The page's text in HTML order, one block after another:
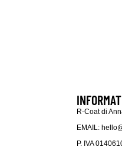
R-Coat di
EMAIL:
P. IVA